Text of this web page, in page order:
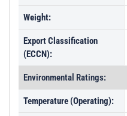
Weight:
Export Classification
(ECCN):
Environmental Ratings:
Temperature (Operating):